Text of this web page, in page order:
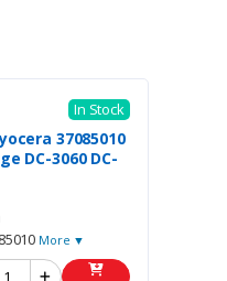
In Stock
37085010
DC-3060 DC-
More ▼